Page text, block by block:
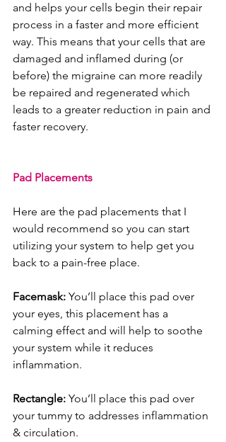
and helps your cells begin their repair
process in a faster and more efficient
way. This means that your cells that are
damaged and inflamed during (or
before) the migraine can more readily
be repaired and regenerated which
leads to a greater reduction in pain and
faster recovery.
Pad Placements
Here are the pad placements that I
would recommend so you can start
utilizing your system to help get you
back to a pain-free place.
Facemask: You’ll place this pad over
your eyes, this placement has a
calming effect and will help to soothe
your system while it reduces
inflammation.
Rectangle: You’ll place this pad over
your tummy to addresses inflammation
& circulation.